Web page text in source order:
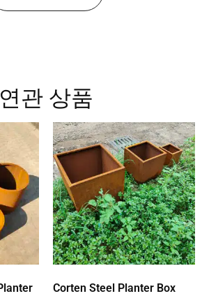
연관 상품
Corten Steel Planter Box